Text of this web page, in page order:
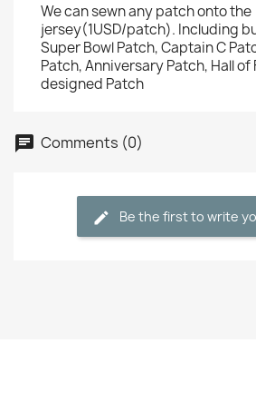
We can sewn any patch onto the
jersey(1USD/patch). Including
Super Bowl Patch, Captain C
Patch, Anniversary Patch, Hall of
designed Patch
Comments (0)
Be the first to write